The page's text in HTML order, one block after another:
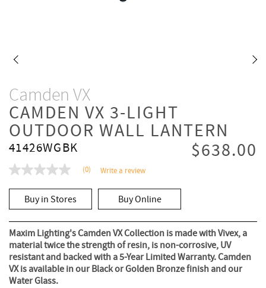
Camden VX
CAMDEN VX 3-LIGHT
OUTDOOR WALL LANTERN
41426WGBK $638.00
No
value
Same
page
link.
(0) Write a review
Buy in Stores Buy Online
Maxim Lighting's Camden VX Collection is made with Vivex, a
material twice the strength of resin, is non-corrosive, UV
resistant and backed with a 5-Year Limited Warranty. Camden
VX is available in our Black or Golden Bronze finish and our
Water Glass.